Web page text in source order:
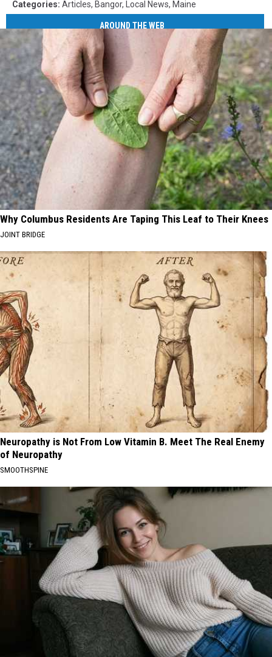
Categories: Articles, Bangor, Local News, Maine
AROUND THE WEB
Why Columbus Residents Are Taping This Leaf to Their Knees
JOINT BRIDGE
Neuropathy is Not From Low Vitamin B. Meet The Real Enemy
of Neuropathy
SMOOTHSPINE